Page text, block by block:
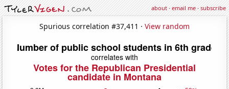
about·email me·subscribe
Spurious correlation #37,411 · View random